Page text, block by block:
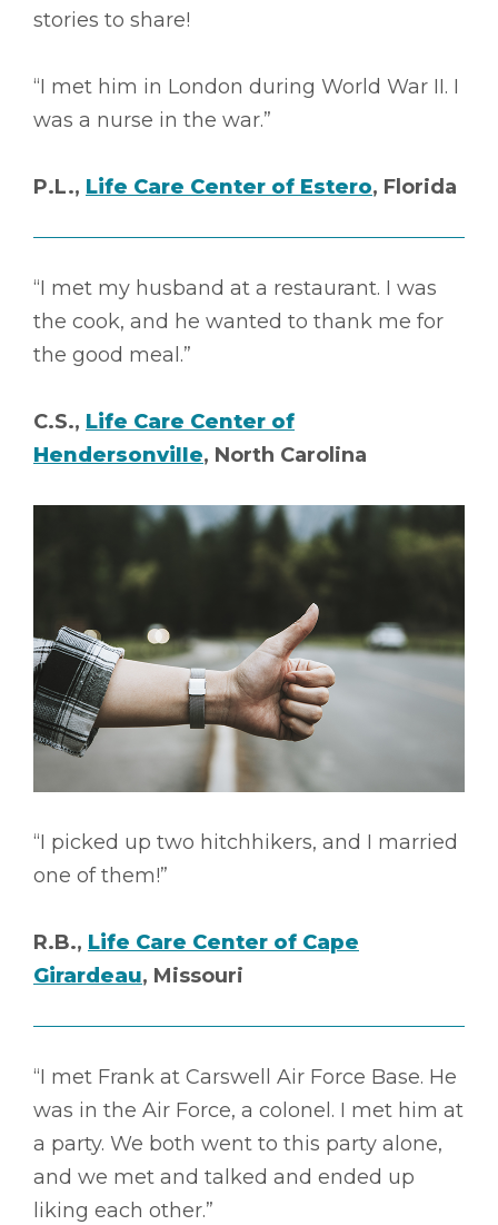
stories to share!
“I met him in London during World War II. I
was a nurse in the war.”
P.L., Life Care Center of Estero, Florida
“I met my husband at a restaurant. I was
the cook, and he wanted to thank me for
the good meal.”
C.S., Life Care Center of
Hendersonville, North Carolina
“I picked up two hitchhikers, and I married
one of them!”
R.B., Life Care Center of Cape
Girardeau, Missouri
“I met Frank at Carswell Air Force Base. He
was in the Air Force, a colonel. I met him at
a party. We both went to this party alone,
and we met and talked and ended up
liking each other.”